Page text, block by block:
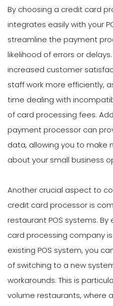
By choosing a credit card
integrates easily with your
streamline the payment
likelihood of errors or
increased customer
staff work more efficiently,
time dealing with
of card processing fees.
payment processor can
data, allowing you to make
about your small business
Another crucial aspect to
credit card processor is
restaurant POS systems.
card processing company
existing POS system, you
of switching to a new
workarounds. This is
volume restaurants, where